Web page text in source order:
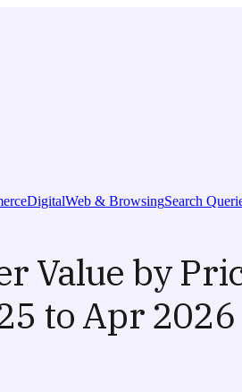
DigitalWeb & BrowsingSearch
Value by
to Apr 2026